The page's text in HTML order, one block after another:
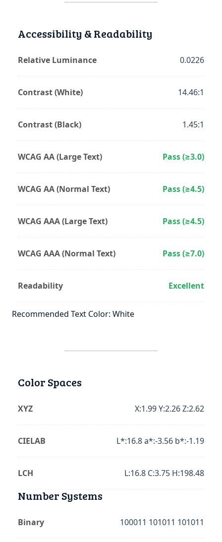
Accessibility & Readability
Relative Luminance 0.0226
Contrast (White) 14.46:1
Contrast (Black) 1.45:1
WCAG AA (Large Text) Pass (≥3.0)
WCAG AA (Normal Text) Pass (≥4.5)
WCAG AAA (Large Text) Pass (≥4.5)
WCAG AAA (Normal Text) Pass (≥7.0)
Readability Excellent
Recommended Text Color: White
Color Spaces
XYZ X:1.99 Y:2.26 Z:2.62
CIELAB L*:16.8 a*:-3.56 b*:-1.19
LCH L:16.8 C:3.75 H:198.48
Number Systems
Binary 100011 101011 101011